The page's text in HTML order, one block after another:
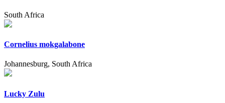
South Africa
Cornelius mokgalabone
Johannesburg, South Africa
Lucky Zulu